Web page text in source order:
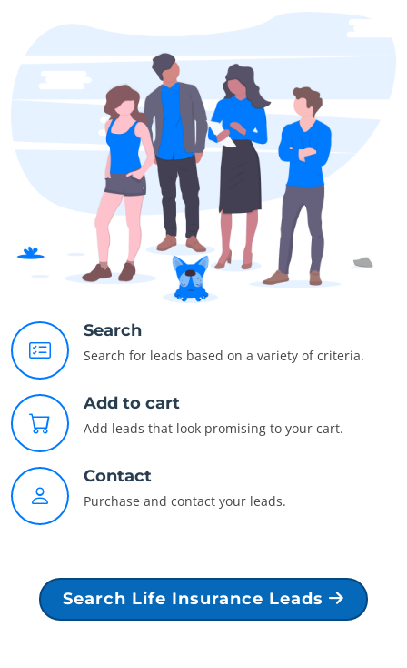
Search
Search for leads based on a variety of criteria.
Add to cart
Add leads that look promising to your cart.
Contact
Purchase and contact your leads.
Search Life Insurance Leads